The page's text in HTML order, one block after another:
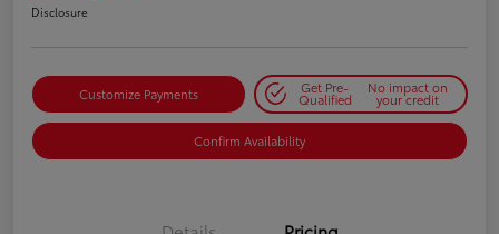
Disclosure
Customize Payments Get Pre-
Qualified
No impact on
your credit
Confirm Availability